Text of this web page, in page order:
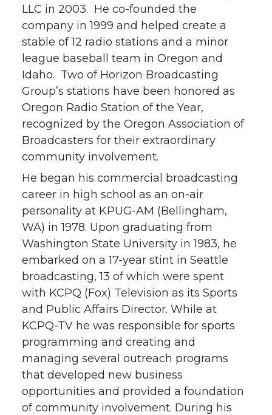
LLC in 2003. He co-founded the
company in 1999 and helped create a
stable of 12 radio stations and a minor
league baseball team in Oregon and
Idaho. Two of Horizon Broadcasting
Group’s stations have been honored as
Oregon Radio Station of the Year,
recognized by the Oregon Association of
Broadcasters for their extraordinary
community involvement.
He began his commercial broadcasting
career in high school as an on-air
personality at KPUG-AM (Bellingham,
WA) in 1978. Upon graduating from
Washington State University in 1983, he
embarked on a 17-year stint in Seattle
broadcasting, 13 of which were spent
with KCPQ (Fox) Television as its Sports
and Public Affairs Director. While at
KCPQ-TV he was responsible for sports
programming and creating and
managing several outreach programs
that developed new business
opportunities and provided a foundation
of community involvement. During his